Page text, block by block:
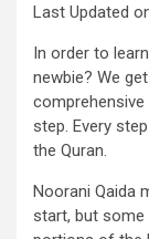
Last Updated
In order to
newbie? We
comprehensive
step. Every
the Quran.
Noorani Qaida
start, but